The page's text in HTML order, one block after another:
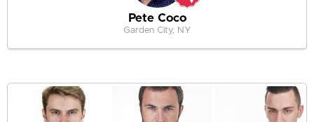
Pete Coco
Garden City, NY